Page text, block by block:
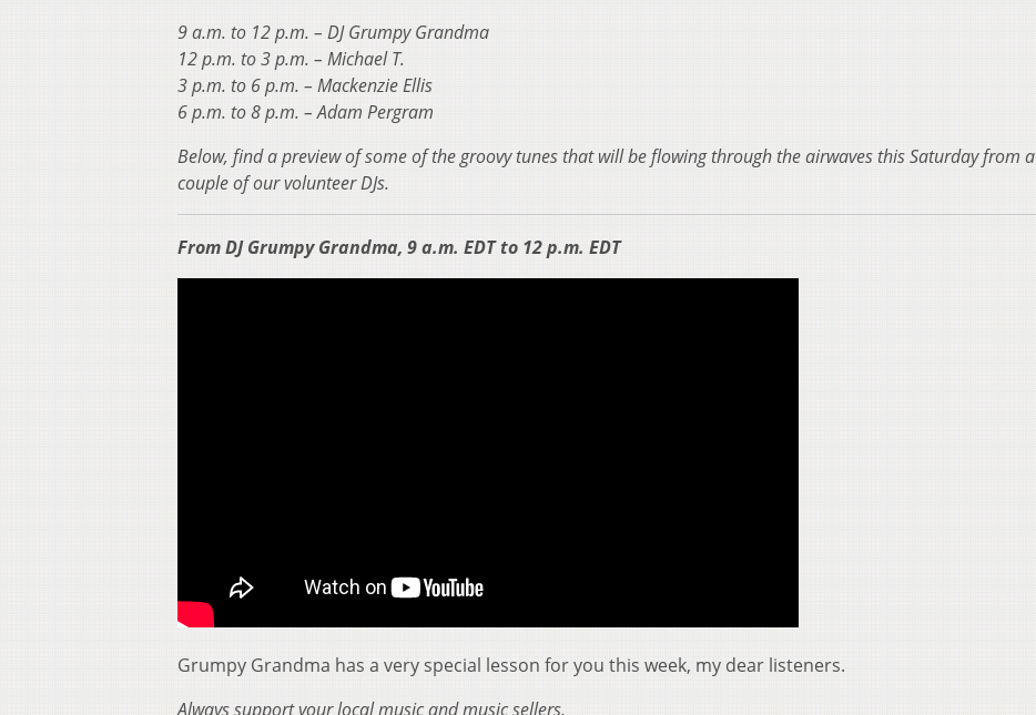
9 a.m. to 12 p.m. – DJ Grumpy Grandma
12 p.m. to 3 p.m. – Michael T.
3 p.m. to 6 p.m. – Mackenzie Ellis
6 p.m. to 8 p.m. – Adam Pergram
Below, find a preview of some of the groovy tunes that will be flowing through the airwaves this Saturday from a
couple of our volunteer DJs.
From DJ Grumpy Grandma, 9 a.m. EDT to 12 p.m. EDT
Grumpy Grandma has a very special lesson for you this week, my dear listeners.
Always support your local music and music sellers.